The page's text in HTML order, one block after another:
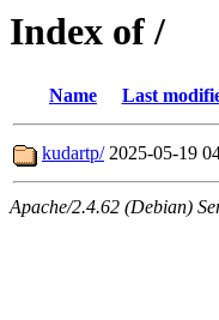
Index of /
Name Last
kudartp/ 2025-05-19
Apache/2.4.62 (Debian)